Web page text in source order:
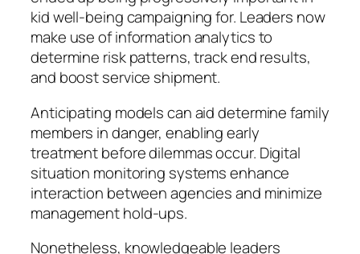
kid well-being campaigning for. Leaders now
make use of information analytics to
determine risk patterns, track end results,
and boost service shipment.
Anticipating models can aid determine family
members in danger, enabling early
treatment before dilemmas occur. Digital
situation monitoring systems enhance
interaction between agencies and minimize
management hold-ups.
Nonetheless, knowledgeable leaders